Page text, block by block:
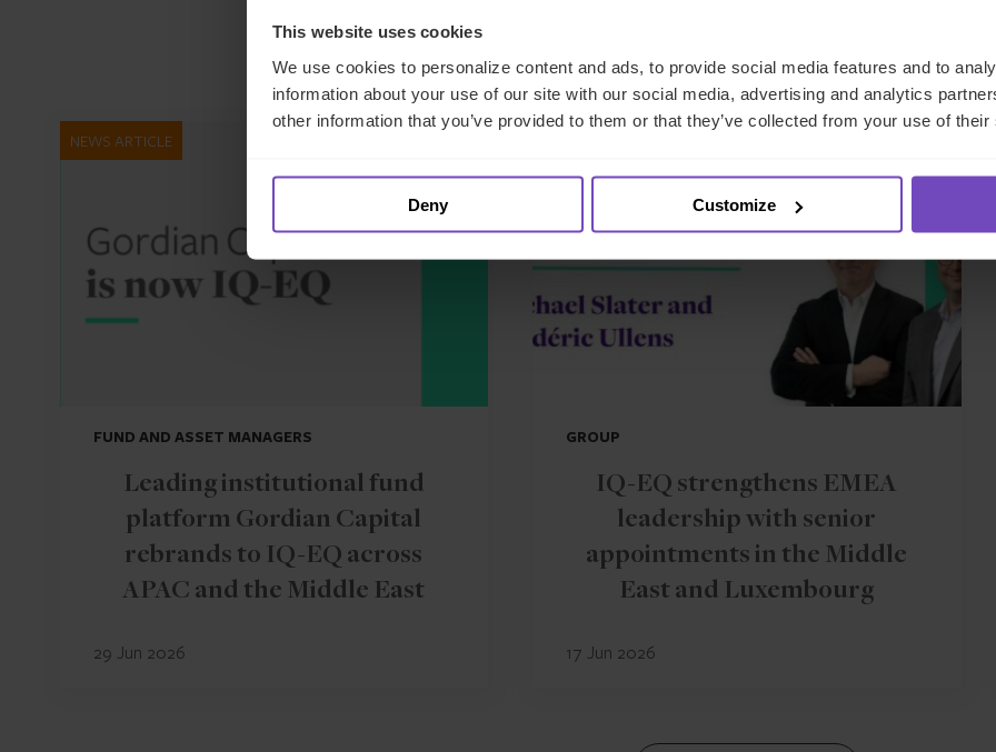
This website uses cookies
We use cookies to personalize content and ads, to provide social media features and to
information about your use of our site with our social media, advertising and analytics
other information that you’ve provided to them or that they’ve collected from your use of
Deny Customize
Related news
NEWS ARTICLE
FUND AND ASSET MANAGERS
Leading institutional fund
platform Gordian Capital
rebrands to IQ-EQ across
APAC and the Middle East
29 Jun 2026
GROUP
IQ-EQ strengthens EMEA
leadership with senior
appointments in the Middle
East and Luxembourg
17 Jun 2026